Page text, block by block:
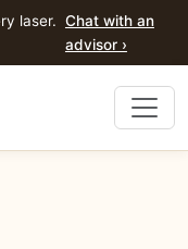
laser. Chat with an
advisor ›